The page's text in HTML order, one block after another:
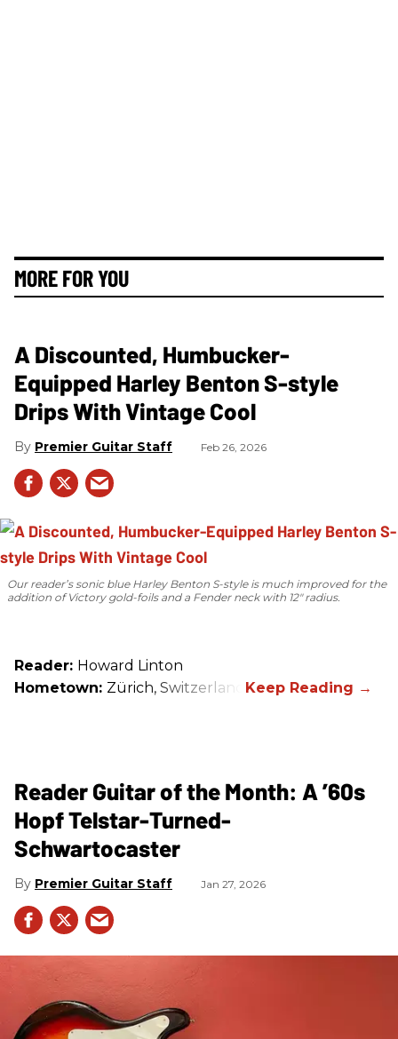
MORE FOR YOU
A Discounted, Humbucker-
Equipped Harley Benton S-style
Drips With Vintage Cool
Premier Guitar Staff Feb 26, 2026
Our reader’s sonic blue Harley Benton S-style is much improved for the
addition of Victory gold-foils and a Fender neck with 12" radius.
Reader: Howard Linton
Hometown: Zürich, Switzerland
Reader Guitar of the Month: A ’60s
Hopf Telstar-Turned-
Schwartocaster
Premier Guitar Staff Jan 27, 2026